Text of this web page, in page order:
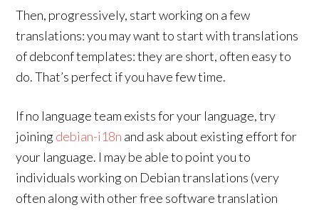
Then, progressively, start working on a few
translations: you may want to start with translations
of debconf templates: they are short, often easy to
do. That’s perfect if you have few time.
If no language team exists for your language, try
joiningdebian-i18n and ask about existing effort for
your language. I may be able to point you to
individuals working on Debian translations (very
often along with other free software translation